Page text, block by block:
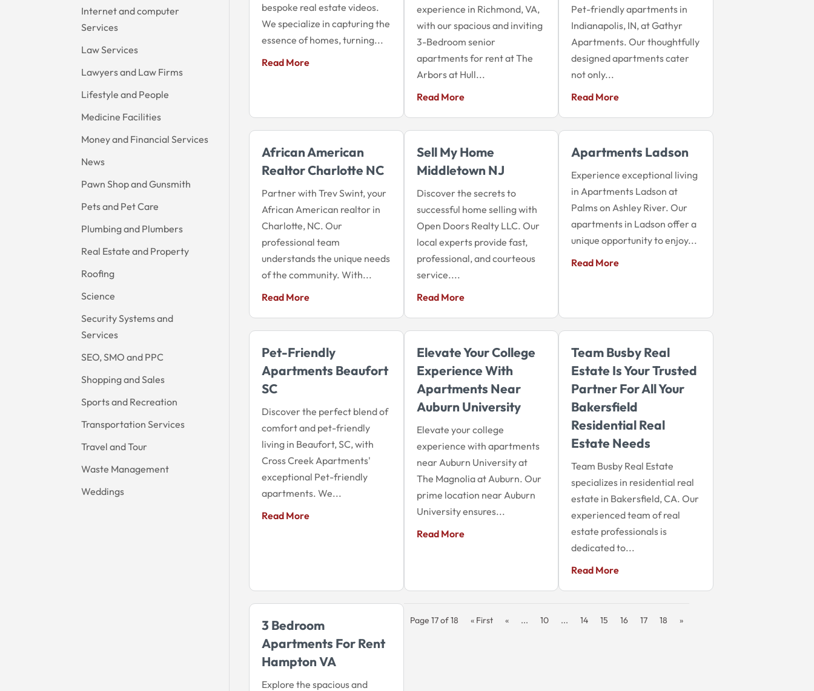
Internet and computer
Services
Law Services
Lawyers and Law Firms
Lifestyle and People
Medicine Facilities
Money and Financial Services
News
Pawn Shop and Gunsmith
Pets and Pet Care
Plumbing and Plumbers
Real Estate and Property
Roofing
Science
Security Systems and
Services
SEO, SMO and PPC
Shopping and Sales
Sports and Recreation
Transportation Services
Travel and Tour
Waste Management
Weddings
bespoke real estate videos.
We specialize in capturing the
essence of homes, turning...
Read More
experience in Richmond, VA,
with our spacious and inviting
3-Bedroom senior
apartments for rent at The
Arbors at Hull...
Read More
Pet-friendly apartments in
Indianapolis, IN, at Gathyr
Apartments. Our thoughtfully
designed apartments cater
not only...
Read More
African American
Realtor Charlotte NC
Partner with Trev Swint, your
African American realtor in
Charlotte, NC. Our
professional team
understands the unique needs
of the community. With...
Read More
Sell My Home
Middletown NJ
Discover the secrets to
successful home selling with
Open Doors Realty LLC. Our
local experts provide fast,
professional, and courteous
service....
Read More
Apartments Ladson
Experience exceptional living
in Apartments Ladson at
Palms on Ashley River. Our
apartments in Ladson offer a
unique opportunity to enjoy...
Read More
Pet-Friendly
Apartments Beaufort
SC
Discover the perfect blend of
comfort and pet-friendly
living in Beaufort, SC, with
Cross Creek Apartments'
exceptional Pet-friendly
apartments. We...
Read More
Elevate Your College
Experience With
Apartments Near
Auburn University
Elevate your college
experience with apartments
near Auburn University at
The Magnolia at Auburn. Our
prime location near Auburn
University ensures...
Read More
Team Busby Real
Estate Is Your Trusted
Partner For All Your
Bakersfield
Residential Real
Estate Needs
Team Busby Real Estate
specializes in residential real
estate in Bakersfield, CA. Our
experienced team of real
estate professionals is
dedicated to...
Read More
3 Bedroom
Apartments For Rent
Hampton VA
Explore the spacious and
Page 17 of 18 « First « ... 10 ... 14 15 16 17 18 »